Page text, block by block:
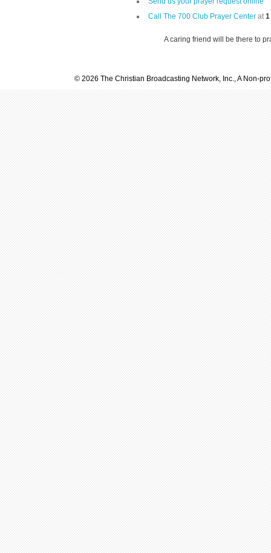
Call The 700 Club Prayer Center at1
A caring friend will be there to
© 2026 The Christian Broadcasting Network, Inc., A Non-